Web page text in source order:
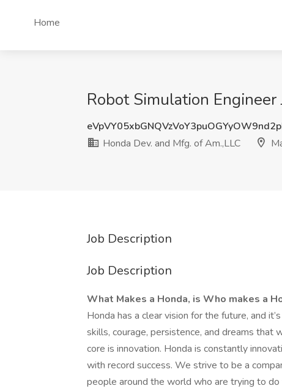
Home
Robot Simulation
Honda Dev. and Mfg. of Am.,LLC
Job Description
Job Description
What Makes a Honda, is Who makes a
Honda has a clear vision for the future, and
skills, courage, persistence, and dreams
core is innovation. Honda is constantly
with record success. We strive to be a
people around the world who are trying to